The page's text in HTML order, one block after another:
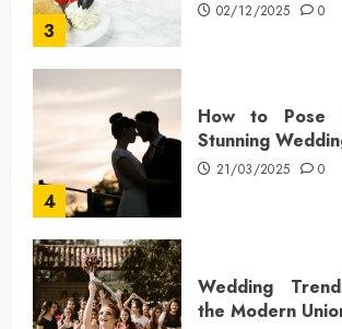
3
02/12/2025 0
4
How to Pose
Stunning
21/03/2025 0
Wedding
the Modern